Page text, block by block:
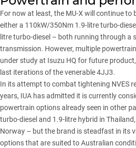
For now at least, the MU-X will continue to
either a 110kW/350Nm 1.9-litre turbo-
litre turbo-diesel – both running through a
transmission. However, multiple
under study at Isuzu HQ for future
last iterations of the venerable 4JJ3.
In its attempt to combat tightening NVES
years, IUA has admitted it is currently
powertrain options already seen in other
turbo-diesel and 1.9-litre hybrid in
Norway – but the brand is steadfast in its
options that are suited to Australian